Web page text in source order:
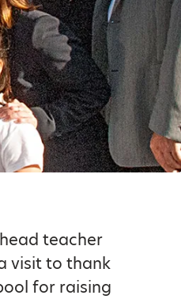
teacher
visit to thank
for raising